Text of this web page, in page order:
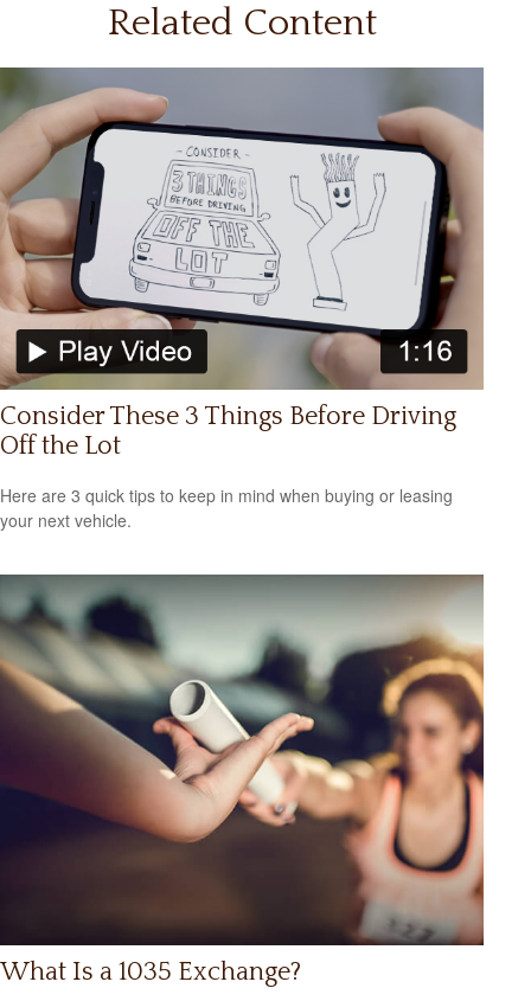
Related Content
Consider These 3 Things Before Driving
Off the Lot
Here are 3 quick tips to keep in mind when buying or leasing
your next vehicle.
What Is a 1035 Exchange?